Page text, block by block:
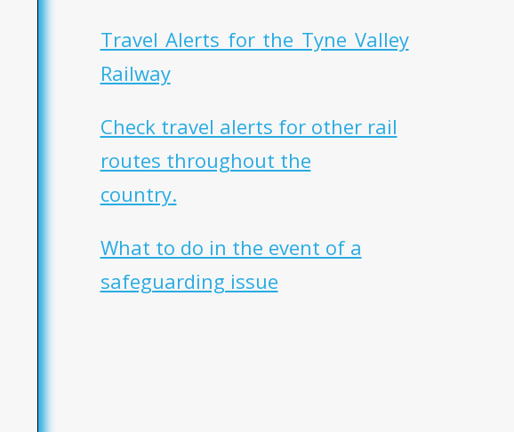
Travel Alerts for the Tyne Valley
Railway
Check travel alerts for other rail
routes throughout the
country.
What to do in the event of a
safeguarding issue